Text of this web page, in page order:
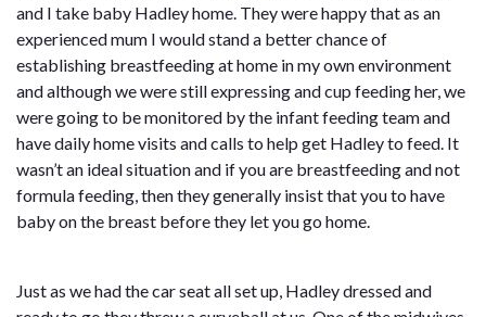
and I take baby Hadley home. They were happy that as an
experienced mum I would stand a better chance of
establishing breastfeeding at home in my own environment
and although we were still expressing and cup feeding her, we
were going to be monitored by the infant feeding team and
have daily home visits and calls to help get Hadley to feed. It
wasn’t an ideal situation and if you are breastfeeding and not
formula feeding, then they generally insist that you to have
baby on the breast before they let you go home.
Just as we had the car seat all set up, Hadley dressed and